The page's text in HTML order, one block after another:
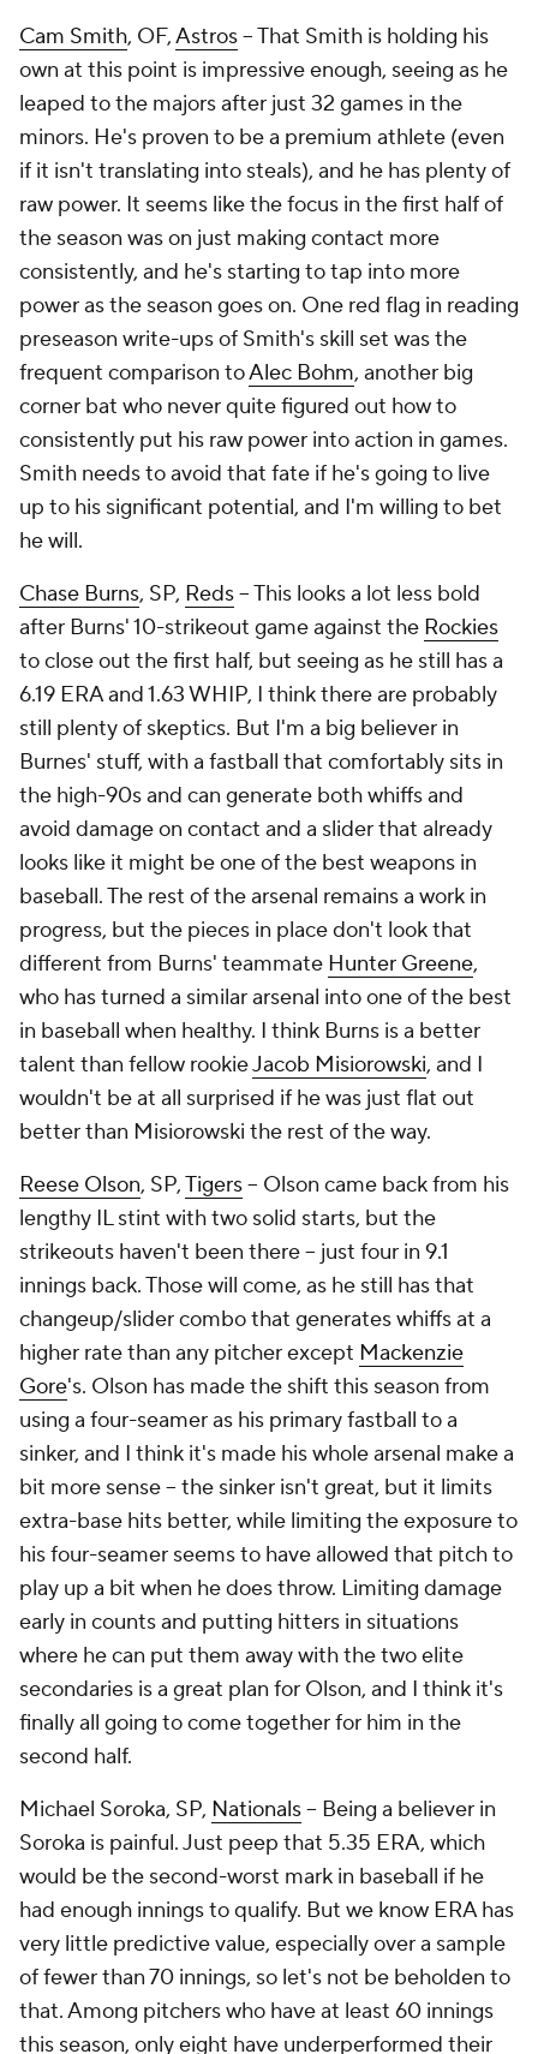
Cam Smith, OF,Astros– That Smith is holding his
own at this point is impressive enough, seeing as he
leaped to the majors after just 32 games in the
minors. He's proven to be a premium athlete (even
if it isn't translating into steals), and he has plenty of
raw power. It seems like the focus in the first half of
the season was on just making contact more
consistently, and he's starting to tap into more
power as the season goes on. One red flag in reading
preseason write-ups of Smith's skill set was the
frequent comparison toAlec Bohm, another big
corner bat who never quite figured out how to
consistently put his raw power into action in games.
Smith needs to avoid that fate if he's going to live
up to his significant potential, and I'm willing to bet
he will.
Chase Burns, SP, Reds– This looks a lot less bold
after Burns' 10-strikeout game against the Rockies
to close out the first half, but seeing as he still has a
6.19 ERA and 1.63 WHIP, I think there are probably
still plenty of skeptics. But I'm a big believer in
Burnes' stuff, with a fastball that comfortably sits in
the high-90s and can generate both whiffs and
avoid damage on contact and a slider that already
looks like it might be one of the best weapons in
baseball. The rest of the arsenal remains a work in
progress, but the pieces in place don't look that
different from Burns' teammate Hunter Greene,
who has turned a similar arsenal into one of the best
in baseball when healthy. I think Burns is a better
talent than fellow rookieJacob Misiorowski, and I
wouldn't be at all surprised if he was just flat out
better than Misiorowski the rest of the way.
Reese Olson, SP,Tigers– Olson came back from his
lengthy IL stint with two solid starts, but the
strikeouts haven't been there – just four in 9.1
innings back. Those will come, as he still has that
changeup/slider combo that generates whiffs at a
higher rate than any pitcher except Mackenzie
Gore's. Olson has made the shift this season from
using a four-seamer as his primary fastball to a
sinker, and I think it's made his whole arsenal make a
bit more sense – the sinker isn't great, but it limits
extra-base hits better, while limiting the exposure to
his four-seamer seems to have allowed that pitch to
play up a bit when he does throw. Limiting damage
early in counts and putting hitters in situations
where he can put them away with the two elite
secondaries is a great plan for Olson, and I think it's
finally all going to come together for him in the
second half.
Michael Soroka, SP, Nationals– Being a believer in
Soroka is painful. Just peep that 5.35 ERA, which
would be the second-worst mark in baseball if he
had enough innings to qualify. But we know ERA has
very little predictive value, especially over a sample
of fewer than 70 innings, so let's not be beholden to
that. Among pitchers who have at least 60 innings
this season, only eight have underperformed their